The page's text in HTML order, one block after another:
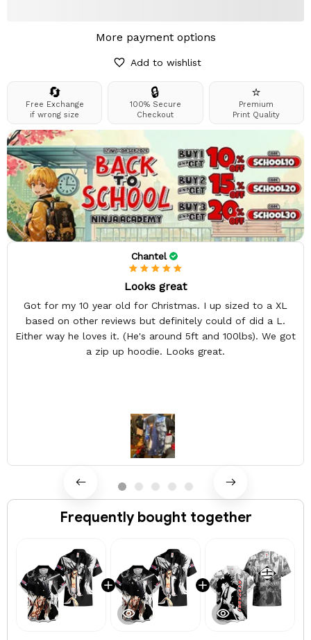
More payment options
Add to wishlist
🔄
Free Exchange
if wrong size
🔒
100% Secure
Checkout
⭐
Premium
Print Quality
Chantel
Looks great
Got for my 10 year old for Christmas. I up sized to a XL
based on other reviews but definitely could of did a L.
Either way he loves it. (He's around 5ft and 100lbs). We got
a zip up hoodie. Looks great.
Frequently bought together